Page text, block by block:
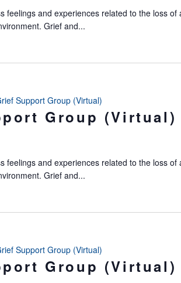
feelings and experiences related to the loss of
Grief and...
Group (Virtual)
Support Group (Virtual)
feelings and experiences related to the loss of
Grief and...
Group (Virtual)
Support Group (Virtual)